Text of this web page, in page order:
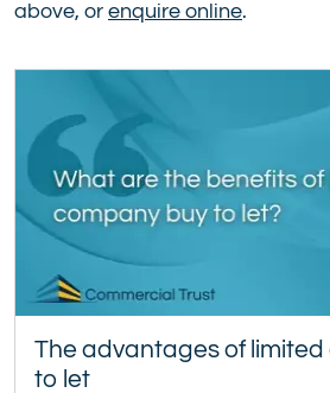
above, or enquire online.
The advantages of
to let